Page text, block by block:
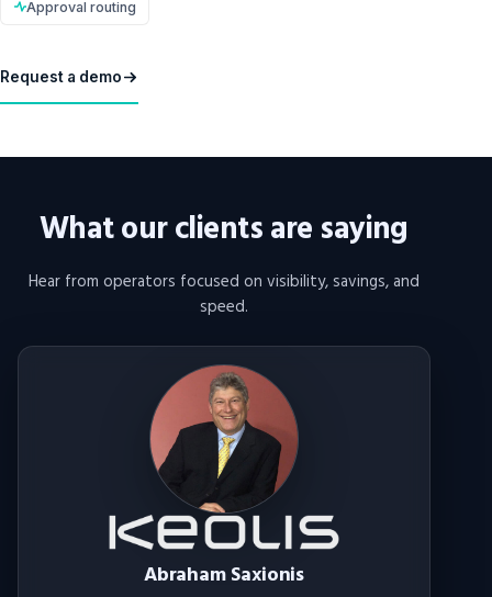
Approval routing
Request a demo
What our clients are saying
Hear from operators focused on visibility, savings, and
speed.
Abraham Saxionis